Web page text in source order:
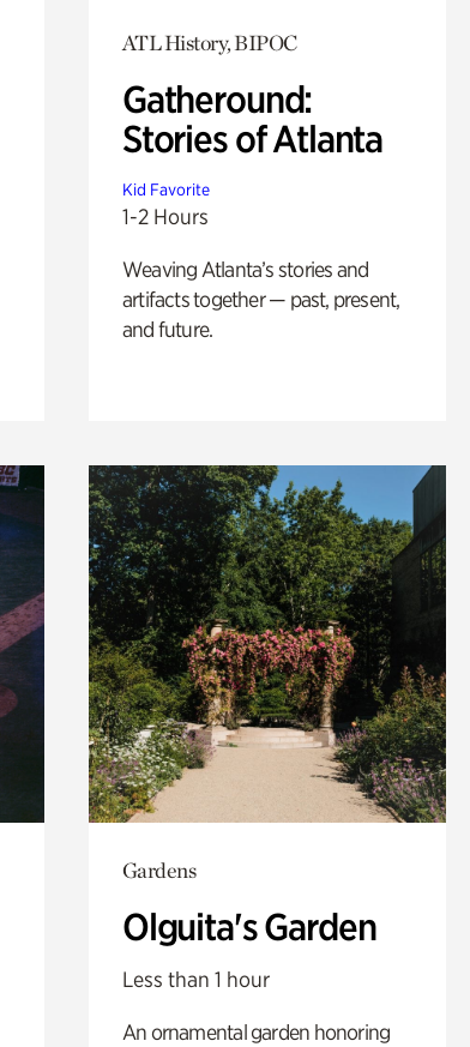
ATL History, BIPOC
Gatheround:
Stories of Atlanta
Kid Favorite
1-2 Hours
Weaving Atlanta’s stories and
artifacts together — past, present,
and future.
Gardens
Olguita's Garden
Less than 1 hour
An ornamental garden honoring